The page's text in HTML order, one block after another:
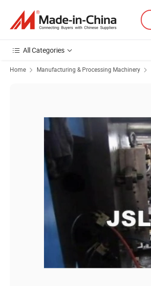
All Categories
Home Manufacturing & Processing Machinery